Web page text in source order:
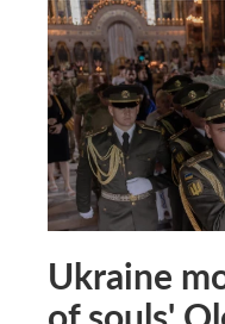
Ukraine